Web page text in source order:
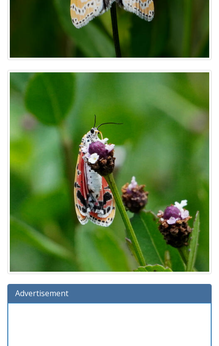
Advertisement